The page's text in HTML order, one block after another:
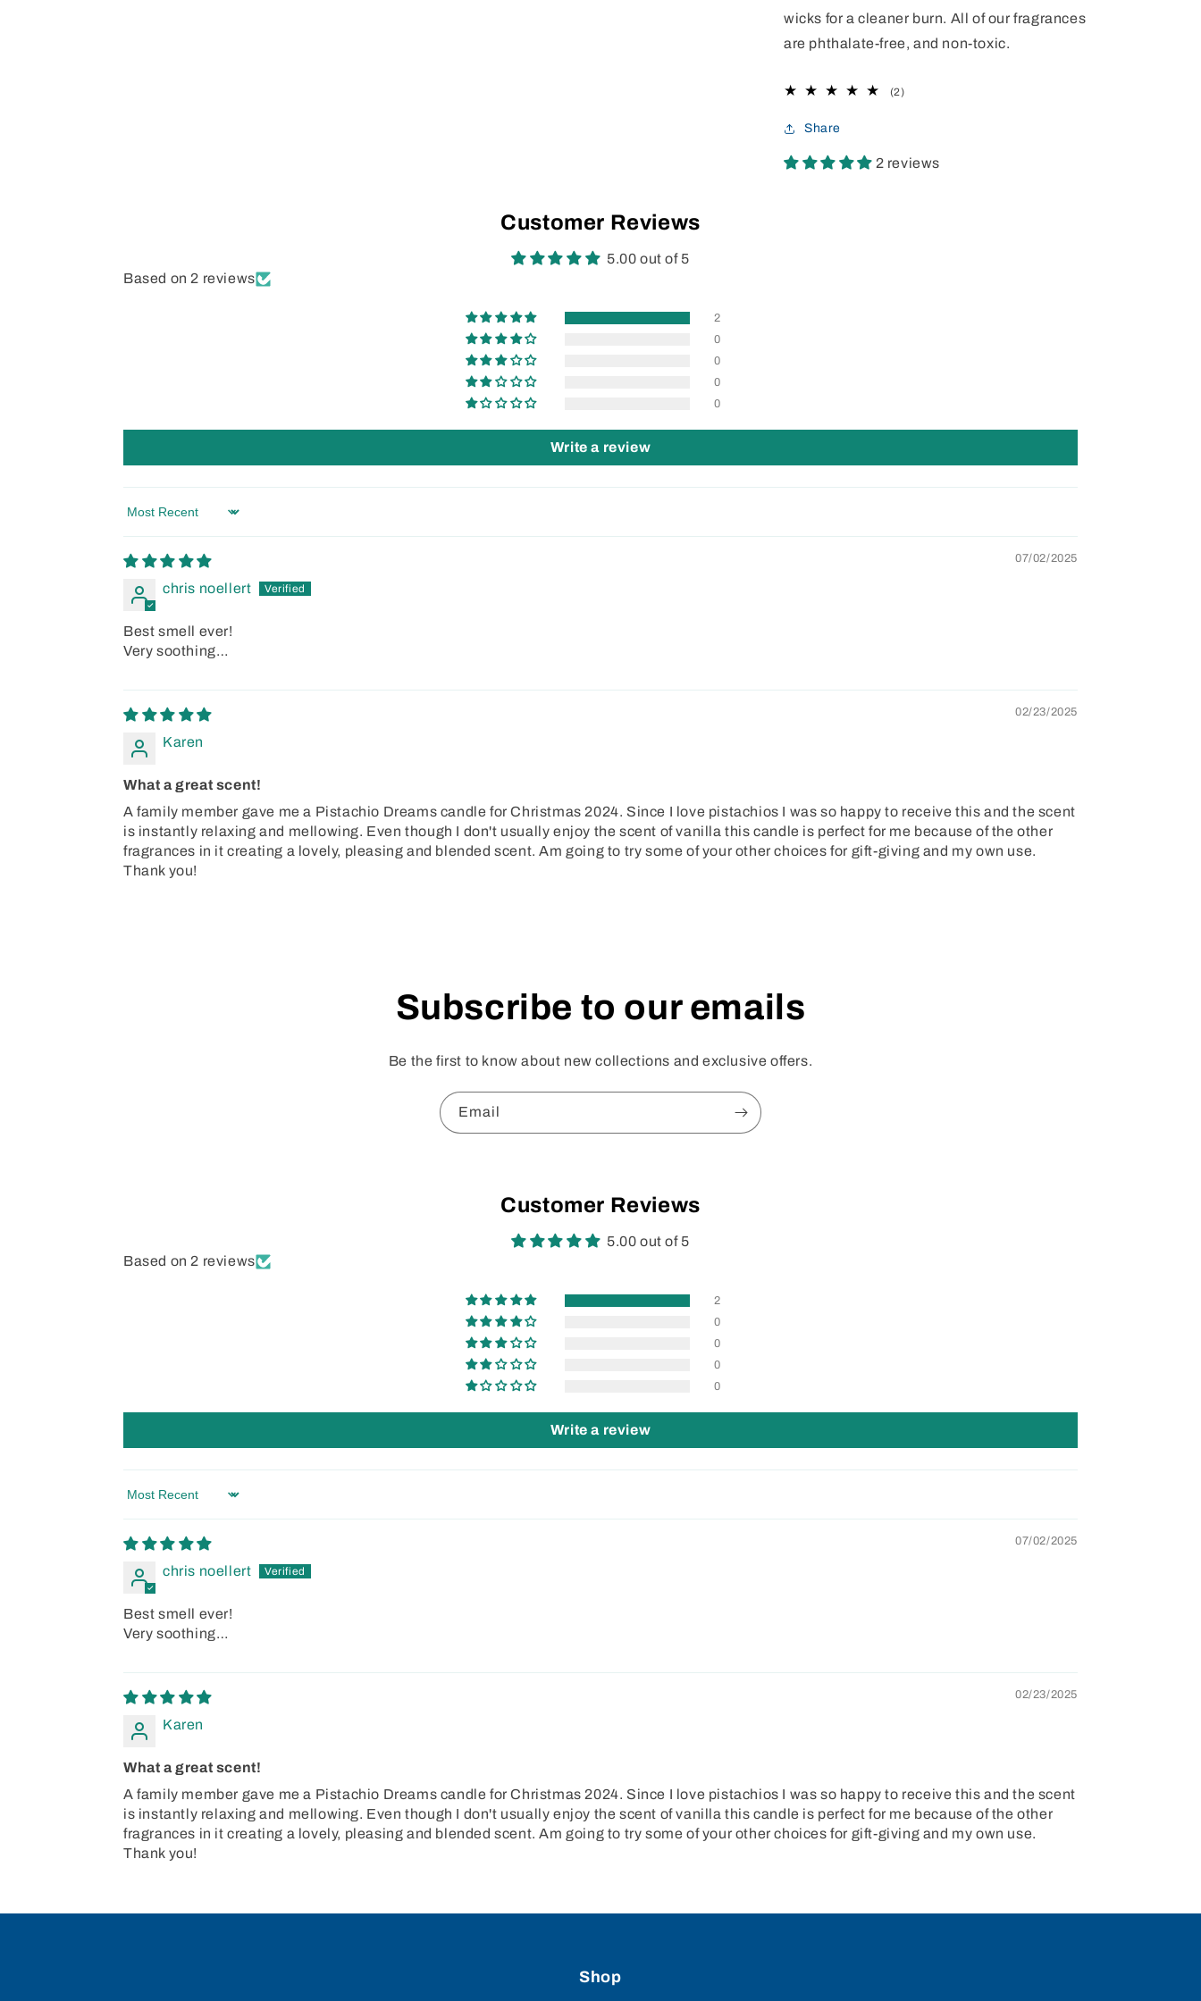
wicks for a cleaner burn. All of our fragrances
are phthalate-free, and non-toxic.
(2)2
Share
2 reviews
Customer Reviews
5.00 out of 5
Based on 2 reviews
2
0
0
0
0
Write a review
Sort by
07/02/2025
chris noellert
Best smell ever!
Very soothing…
02/23/2025
Karen
What a great scent!
A family member gave me a Pistachio Dreams candle for Christmas 2024. Since I love pistachios I was so happy to receive this and the scent
is instantly relaxing and mellowing. Even though I don't usually enjoy the scent of vanilla this candle is perfect for me because of the other
fragrances in it creating a lovely, pleasing and blended scent. Am going to try some of your other choices for gift-giving and my own use.
Thank you!
Subscribe to our emails
Be the first to know about new collections and exclusive offers.
Email
Customer Reviews
5.00 out of 5
Based on 2 reviews
2
0
0
0
0
Write a review
Sort by
07/02/2025
chris noellert
Best smell ever!
Very soothing…
02/23/2025
Karen
What a great scent!
A family member gave me a Pistachio Dreams candle for Christmas 2024. Since I love pistachios I was so happy to receive this and the scent
is instantly relaxing and mellowing. Even though I don't usually enjoy the scent of vanilla this candle is perfect for me because of the other
fragrances in it creating a lovely, pleasing and blended scent. Am going to try some of your other choices for gift-giving and my own use.
Thank you!
Shop